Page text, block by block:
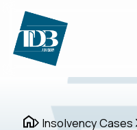
Insolvency Cases